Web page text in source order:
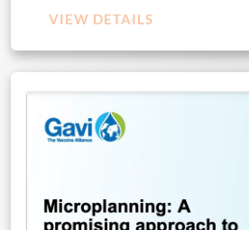
VIEW DETAILS